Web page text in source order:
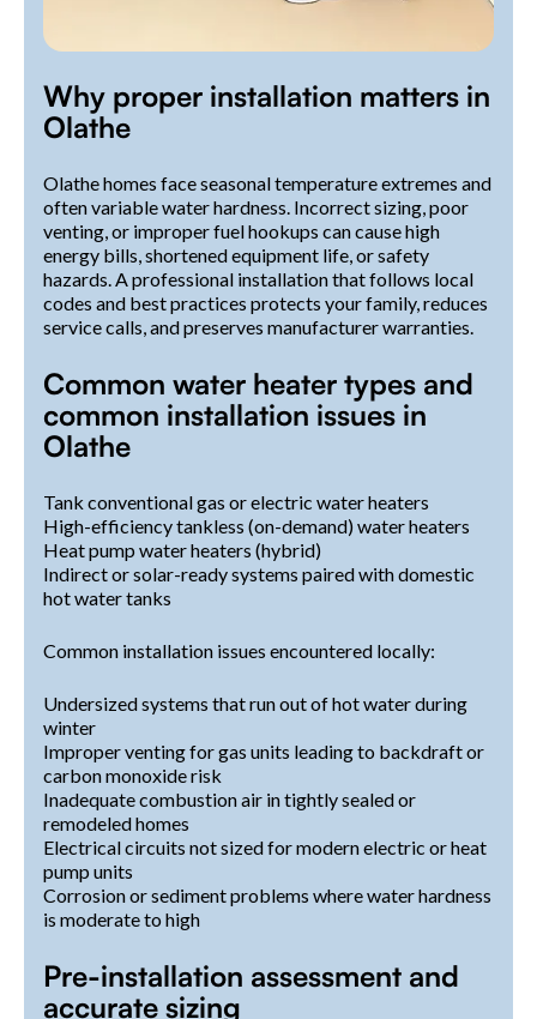
Why proper installation matters in
Olathe
Olathe homes face seasonal temperature extremes and
often variable water hardness. Incorrect sizing, poor
venting, or improper fuel hookups can cause high
energy bills, shortened equipment life, or safety
hazards. A professional installation that follows local
codes and best practices protects your family, reduces
service calls, and preserves manufacturer warranties.
Common water heater types and
common installation issues in
Olathe
Tank conventional gas or electric water heaters
High-efficiency tankless (on-demand) water heaters
Heat pump water heaters (hybrid)
Indirect or solar-ready systems paired with domestic
hot water tanks
Common installation issues encountered locally:
Undersized systems that run out of hot water during
winter
Improper venting for gas units leading to backdraft or
carbon monoxide risk
Inadequate combustion air in tightly sealed or
remodeled homes
Electrical circuits not sized for modern electric or heat
pump units
Corrosion or sediment problems where water hardness
is moderate to high
Pre-installation assessment and
accurate sizing